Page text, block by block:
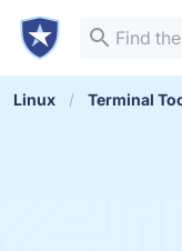
Linux Terminal